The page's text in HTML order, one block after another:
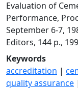
Evaluation of
Performance,
September 6-7,
Editors, 144 p.,
Keywords
accreditation |
quality assurance |